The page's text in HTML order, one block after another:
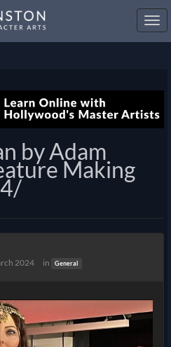
by Adam
Making
2024 in General